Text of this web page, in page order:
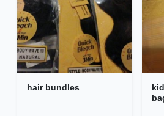
hair bundles